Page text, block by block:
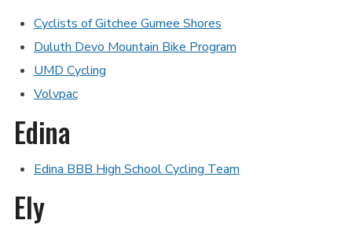
Cyclists of Gitchee Gumee Shores
Duluth Devo Mountain Bike Program
UMD Cycling
Volvpac
Edina
Edina BBB High School Cycling Team
Ely